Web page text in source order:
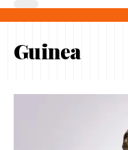
Guinea